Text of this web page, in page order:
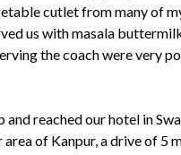
cutlet from many of
us with masala
the coach were very
reached our hotel in
of Kanpur, a drive of 5